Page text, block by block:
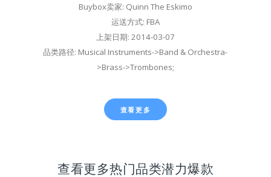
Buybox卖家: Quinn The Eskimo
运送方式: FBA
上架日期: 2014-03-07
品类路径: Musical Instruments->Band & Orchestra-
>Brass->Trombones;
查看更多
查看更多热门品类潜力爆款